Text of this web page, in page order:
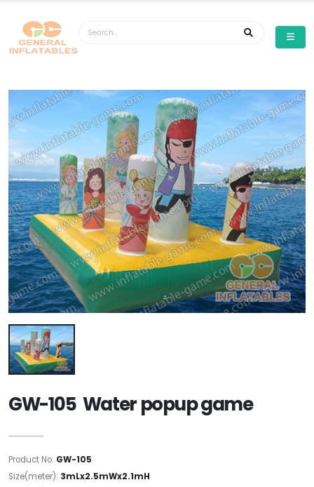
GW-105 Water popup game
Product No: GW-105
Size(meter): 3mLx2.5mWx2.1mH